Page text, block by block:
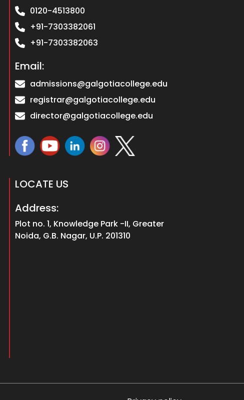
0120-4513800
+91-7303382061
+91-7303382063
Email:
admissions@galgotiacollege.edu
registrar@galgotiacollege.edu
director@galgotiacollege.edu
LOCATE US
Address:
Plot no. 1, Knowledge Park -II, Greater
Noida, G.B. Nagar, U.P. 201310